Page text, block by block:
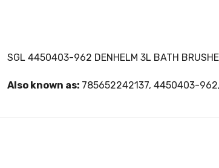
SGL 4450403-962 DENHELM 3L BATH
Also known as: 785652242137, 4450403-